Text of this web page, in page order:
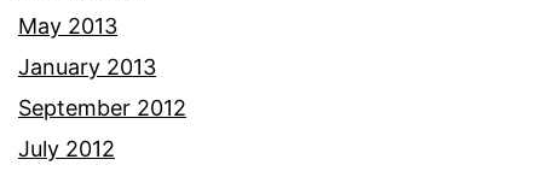
May 2013
January 2013
September 2012
July 2012